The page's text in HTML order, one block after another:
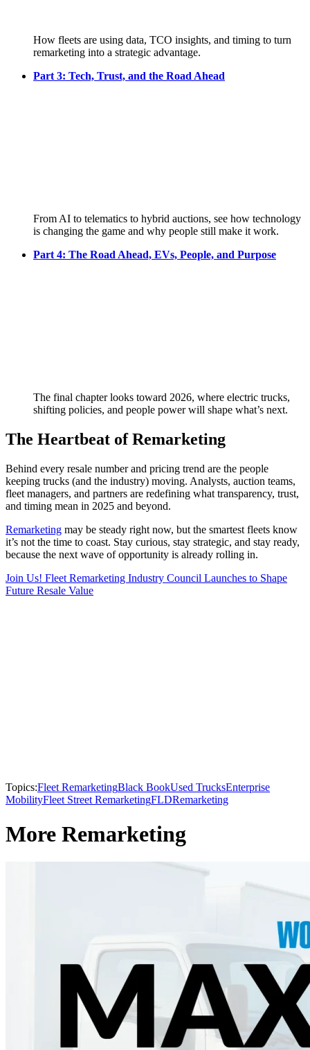
How fleets are using data, TCO insights, and timing to turn
remarketing into a strategic advantage.
Part 3: Tech, Trust, and the Road Ahead
From AI to telematics to hybrid auctions, see how technology
is changing the game and why people still make it work.
Part 4: The Road Ahead, EVs, People, and Purpose
The final chapter looks toward 2026, where electric trucks,
shifting policies, and people power will shape what’s next.
The Heartbeat of Remarketing
Behind every resale number and pricing trend are the people
keeping trucks (and the industry) moving. Analysts, auction teams,
fleet managers, and partners are redefining what transparency, trust,
and timing mean in 2025 and beyond.
Remarketing may be steady right now, but the smartest fleets know
it’s not the time to coast. Stay curious, stay strategic, and stay ready,
because the next wave of opportunity is already rolling in.
Join Us! Fleet Remarketing Industry Council Launches to Shape
Future Resale Value
Topics:Fleet RemarketingBlack BookUsed TrucksEnterprise
MobilityFleet Street RemarketingFLDRemarketing
More Remarketing